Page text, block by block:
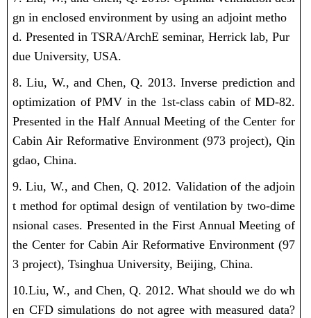
gn in enclosed environment by using an adjoint metho
d. Presented in TSRA/ArchE seminar, Herrick lab, Pur
due University, USA.
8. Liu, W., and Chen, Q. 2013. Inverse prediction and
optimization of PMV in the 1st-class cabin of MD-82.
Presented in the Half Annual Meeting of the Center for
Cabin Air Reformative Environment (973 project), Qin
gdao, China.
9. Liu, W., and Chen, Q. 2012. Validation of the adjoin
t method for optimal design of ventilation by two-dime
nsional cases. Presented in the First Annual Meeting of
the Center for Cabin Air Reformative Environment (97
3 project), Tsinghua University, Beijing, China.
10.Liu, W., and Chen, Q. 2012. What should we do wh
en CFD simulations do not agree with measured data?